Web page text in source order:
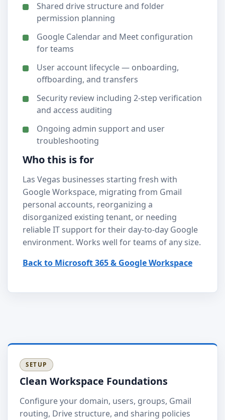
Shared drive structure and folder
permission planning
Google Calendar and Meet configuration
for teams
User account lifecycle — onboarding,
offboarding, and transfers
Security review including 2-step verification
and access auditing
Ongoing admin support and user
troubleshooting
Who this is for
Las Vegas businesses starting fresh with
Google Workspace, migrating from Gmail
personal accounts, reorganizing a
disorganized existing tenant, or needing
reliable IT support for their day-to-day Google
environment. Works well for teams of any size.
Back to Microsoft 365 & Google Workspace
SETUP
Clean Workspace Foundations
Configure your domain, users, groups, Gmail
routing, Drive structure, and sharing policies